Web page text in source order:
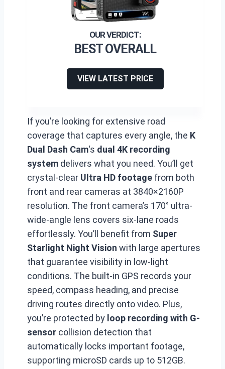
BEST OVERALL
VIEW LATEST PRICE
If you’re looking for extensive road
coverage that captures every angle, the K
Dual Dash Cam‘s dual 4K recording
system delivers what you need. You’ll get
crystal-clear Ultra HD footage from both
front and rear cameras at 3840×2160P
resolution. The front camera’s 170° ultra-
wide-angle lens covers six-lane roads
effortlessly. You’ll benefit from Super
Starlight Night Vision with large apertures
that guarantee visibility in low-light
conditions. The built-in GPS records your
speed, compass heading, and precise
driving routes directly onto video. Plus,
you’re protected by loop recording with G-
sensor collision detection that
automatically locks important footage,
supporting microSD cards up to 512GB.